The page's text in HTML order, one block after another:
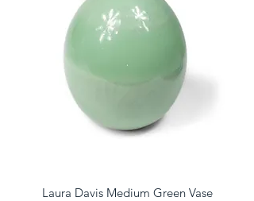
Laura Davis Medium Green Vase